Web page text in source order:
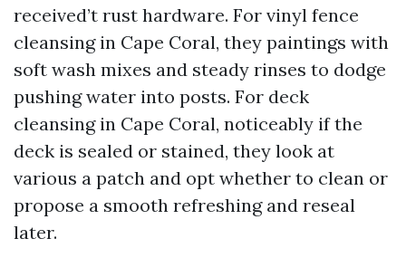
received’t rust hardware. For vinyl fence
cleansing in Cape Coral, they paintings with
soft wash mixes and steady rinses to dodge
pushing water into posts. For deck
cleansing in Cape Coral, noticeably if the
deck is sealed or stained, they look at
various a patch and opt whether to clean or
propose a smooth refreshing and reseal
later.